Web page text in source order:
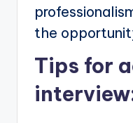
the
Tips for